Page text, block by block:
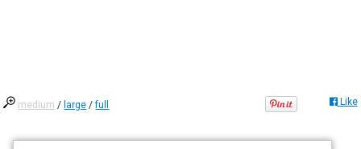
medium / large /full Like